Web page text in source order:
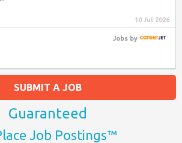
10 Jul 2026
Jobsby
SUBMIT A JOB
Guaranteed
Job Postings™